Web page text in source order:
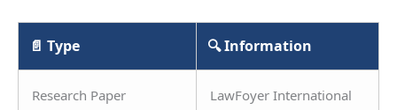
📄 Type 🔍 Information
Research Paper
LawFoyer International